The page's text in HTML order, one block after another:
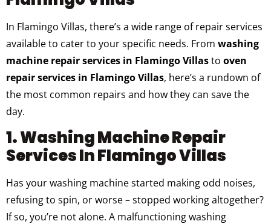
In Flamingo Villas, there’s a wide range of repair services
available to cater to your specific needs. From washing
machine repair services in Flamingo Villasto oven
repair services in Flamingo Villas, here’s a rundown of
the most common repairs and how they can save the
day.
1. Washing Machine Repair
Services In Flamingo Villas
Has your washing machine started making odd noises,
refusing to spin, or worse – stopped working altogether?
If so, you’re not alone. A malfunctioning washing